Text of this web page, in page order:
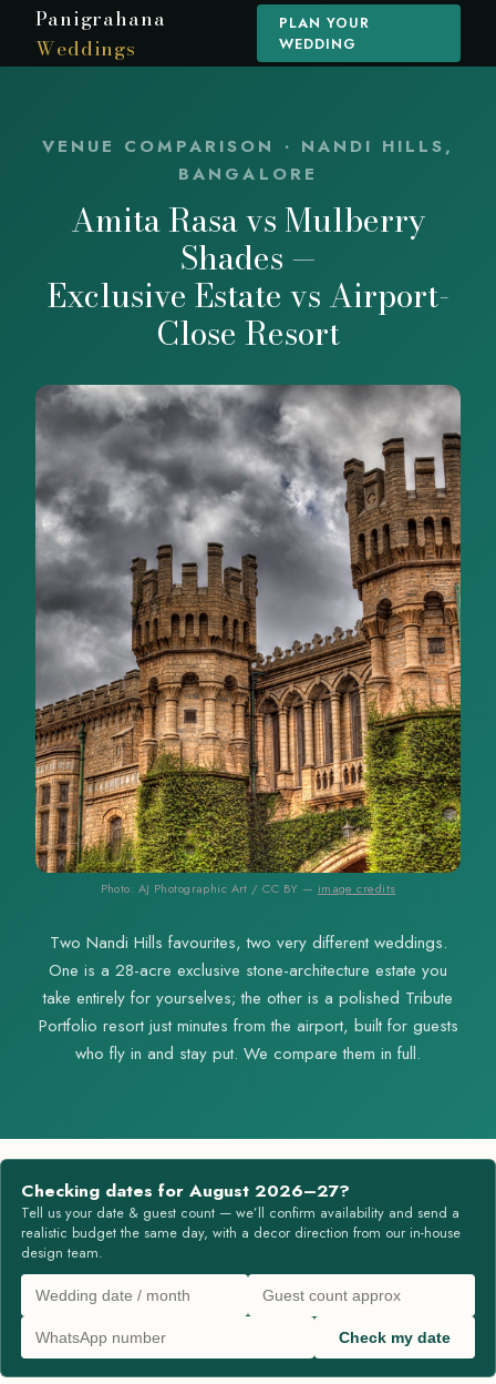
Panigrahana
Weddings
PLAN YOUR
WEDDING
VENUE COMPARISON · NANDI HILLS,
BANGALORE
Amita Rasa vs Mulberry
Shades —
Exclusive Estate vs Airport-
Close Resort
Photo: AJ Photographic Art / CC BY — image credits
Two Nandi Hills favourites, two very different weddings.
One is a 28-acre exclusive stone-architecture estate you
take entirely for yourselves; the other is a polished Tribute
Portfolio resort just minutes from the airport, built for guests
who fly in and stay put. We compare them in full.
Checking dates for August 2026–27?
Tell us your date & guest count — we’ll confirm availability and send a
realistic budget the same day, with a decor direction from our in-house
design team.
Check my date